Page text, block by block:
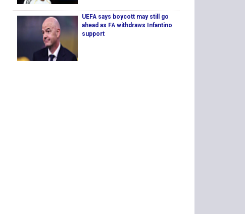
UEFA says boycott may still go
ahead as FA withdraws Infantino
support